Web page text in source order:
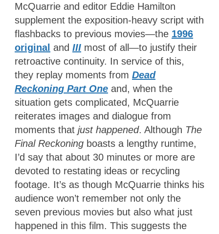
McQuarrie and editor Eddie Hamilton
supplement the exposition-heavy script with
flashbacks to previous movies—the 1996
original and III most of all—to justify their
retroactive continuity. In service of this,
they replay moments from Dead
Reckoning Part One and, when the
situation gets complicated, McQuarrie
reiterates images and dialogue from
moments that just happened. Although The
Final Reckoning boasts a lengthy runtime,
I’d say that about 30 minutes or more are
devoted to restating ideas or recycling
footage. It’s as though McQuarrie thinks his
audience won’t remember not only the
seven previous movies but also what just
happened in this film. This suggests the